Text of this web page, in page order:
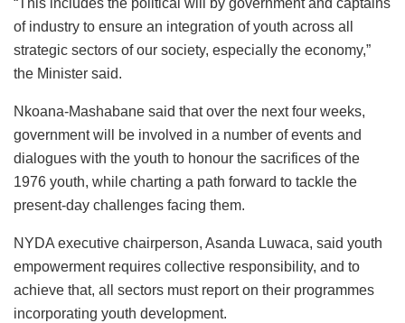
“This includes the political will by government and captains
of industry to ensure an integration of youth across all
strategic sectors of our society, especially the economy,”
the Minister said.
Nkoana-Mashabane said that over the next four weeks,
government will be involved in a number of events and
dialogues with the youth to honour the sacrifices of the
1976 youth, while charting a path forward to tackle the
present-day challenges facing them.
NYDA executive chairperson, Asanda Luwaca, said youth
empowerment requires collective responsibility, and to
achieve that, all sectors must report on their programmes
incorporating youth development.